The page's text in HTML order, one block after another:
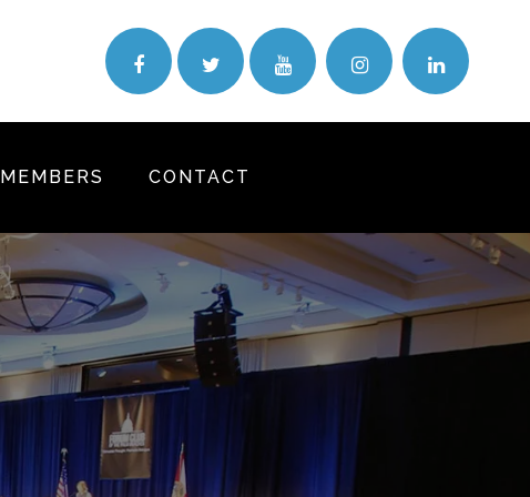
MEMBERS CONTACT